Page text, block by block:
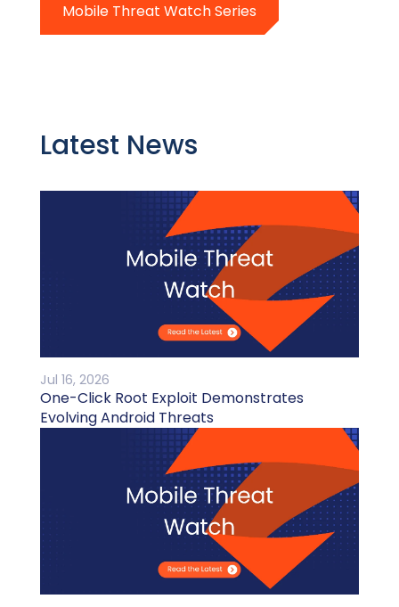
Mobile Threat Watch Series
Latest News
Jul 16, 2026
One-Click Root Exploit Demonstrates
Evolving Android Threats